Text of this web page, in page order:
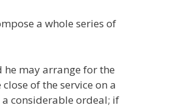
a whole series of
he may arrange for the
of the service on a
considerable ordeal; if